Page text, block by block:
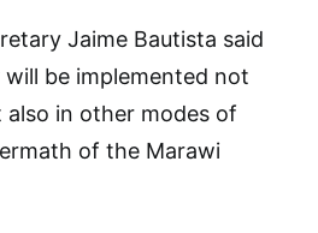
Jaime Bautista said
will be implemented not
in other modes of
of the Marawi